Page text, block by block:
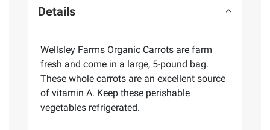
Details
Wellsley Farms Organic Carrots are farm
fresh and come in a large, 5-pound bag.
These whole carrots are an excellent source
of vitamin A. Keep these perishable
vegetables refrigerated.